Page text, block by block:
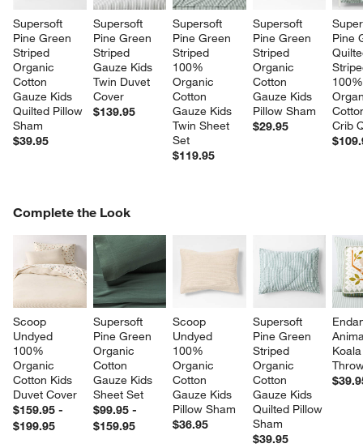
Supersoft
Pine Green
Striped
Organic
Cotton
Gauze Kids
Quilted Pillow
Sham
$39.95
Supersoft
Pine Green
Striped
Gauze Kids
Twin Duvet
Cover
$139.95
Supersoft
Pine Green
Striped
100%
Organic
Cotton
Gauze Kids
Twin Sheet
Set
$119.95
Supersoft
Pine Green
Striped
Organic
Cotton
Gauze Kids
Pillow Sham
$29.95
Pine
Crib
Complete the Look
Scoop
Undyed
100%
Organic
Cotton Kids
Duvet Cover
$159.95 -
$199.95
Supersoft
Pine Green
Organic
Cotton
Gauze Kids
Sheet Set
$99.95 -
$159.95
Scoop
Undyed
100%
Organic
Cotton
Gauze Kids
Pillow Sham
$36.95
Supersoft
Pine Green
Striped
Organic
Cotton
Gauze Kids
Quilted Pillow
Sham
$39.95
COMPLETE THE LOOKITEMS SKIPPED. UNDO.